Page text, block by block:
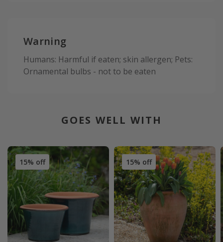
Warning
Humans: Harmful if eaten; skin allergen; Pets:
Ornamental bulbs - not to be eaten
GOES WELL WITH
15% off 15% off